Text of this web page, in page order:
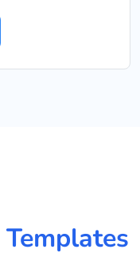
Templates